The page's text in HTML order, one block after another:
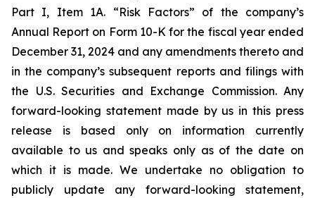
Part I, Item 1A. “Risk Factors” of the company’s
Annual Report on Form 10-K for the fiscal year ended
December 31, 2024 and any amendments thereto and
in the company’s subsequent reports and filings with
the U.S. Securities and Exchange Commission. Any
forward-looking statement made by us in this press
release is based only on information currently
available to us and speaks only as of the date on
which it is made. We undertake no obligation to
publicly update any forward-looking statement,